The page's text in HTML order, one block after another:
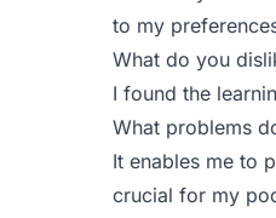
to my
What do you
I found the
What problems
It enables me to
crucial for my